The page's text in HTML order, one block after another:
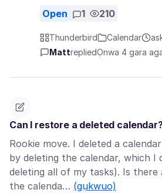
Open 1 210
Thunderbird Calendar
MattrepliedỌnwa 4 gara
Can I restore a deleted
Rookie move. I deleted a
by deleting the calendar, which I
deleting all of my tasks). Is
the calenda… (gụkwuo)